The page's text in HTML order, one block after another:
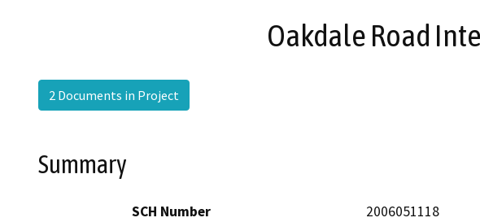
Oakdale Road
2 Documents in Project
Summary
SCH Number
2006051118